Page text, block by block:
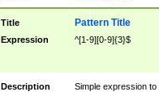
Title Pattern Title
Expression ^[1-9][0-9]{3}$
Description
Simple expression